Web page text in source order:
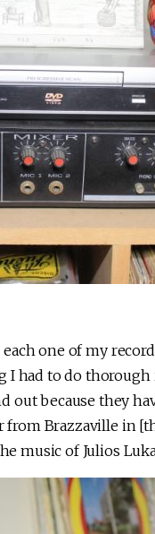
one of my
I had to do
out because they
from Brazzaville in
music of Julios